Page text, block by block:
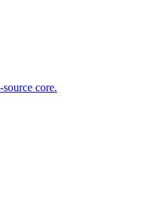
core.